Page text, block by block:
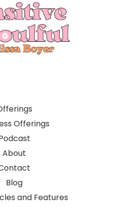
Offerings
About
Blog
and Features